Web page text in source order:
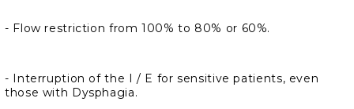
- Flow restriction from 100% to 80% or 60%.
- Interruption of the I / E for sensitive patients, even
those with Dysphagia.